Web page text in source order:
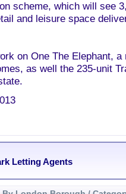
scheme, which will see
and leisure space
on One The Elephant,
as well the 235-unit
Letting Agents